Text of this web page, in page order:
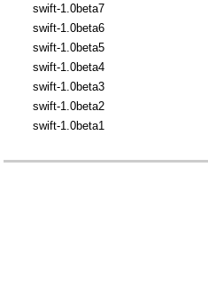
swift-1.0beta7
swift-1.0beta6
swift-1.0beta5
swift-1.0beta4
swift-1.0beta3
swift-1.0beta2
swift-1.0beta1